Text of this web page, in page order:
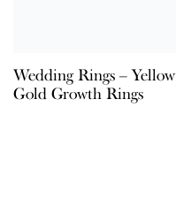
Wedding Rings – Yellow
Gold Growth Rings